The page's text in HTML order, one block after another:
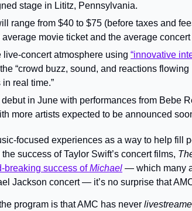
stage in Lititz, Pennsylvania.
range from $40 to $75 (before taxes and
movie ticket and the average concert
concert atmosphere using “innovative
“crowd buzz, sound, and reactions flowing
real time.”
in June with performances from Bebe
more artists expected to be announced
focused experiences as a way to help fill
success of Taylor Swift’s concert films,
breaking success of Michael — which many
Jackson concert — it’s no surprise that
program is that AMC has never